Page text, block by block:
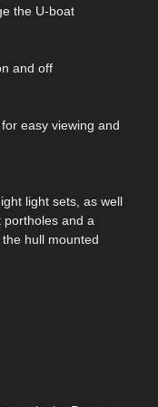
the U-boat
and off
easy viewing and
light sets, as well
and a
hull mounted